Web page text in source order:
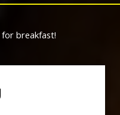
for breakfast!